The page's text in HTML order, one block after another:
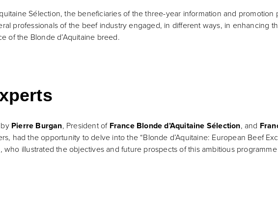
Sélection, the beneficiaries of the three-year information and promotion
professionals of the beef industry engaged, in different ways, in enhancing
of the Blonde d’Aquitaine breed.
Pierre Burgan, President of France Blonde d’Aquitaine Sélection, and
had the opportunity to delve into the “Blonde d’Aquitaine: European Beef
, who illustrated the objectives and future prospects of this ambitious